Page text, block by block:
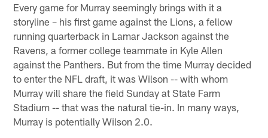
Every game for Murray seemingly brings with it a
storyline – his first game against the Lions, a fellow
running quarterback in Lamar Jackson against the
Ravens, a former college teammate in Kyle Allen
against the Panthers. But from the time Murray decided
to enter the NFL draft, it was Wilson -- with whom
Murray will share the field Sunday at State Farm
Stadium -- that was the natural tie-in. In many ways,
Murray is potentially Wilson 2.0.